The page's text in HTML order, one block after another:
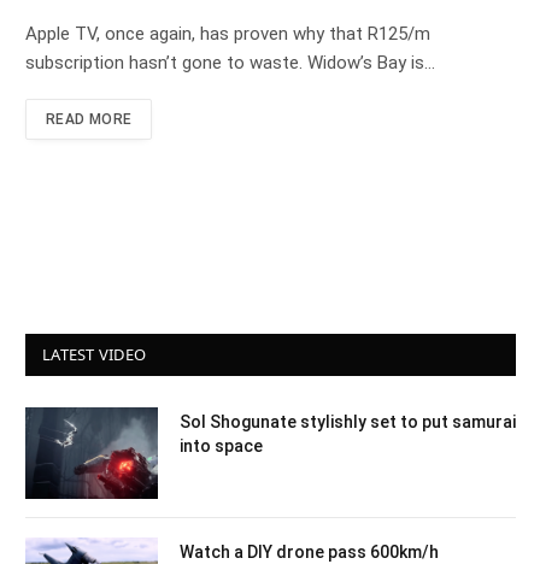
Apple TV, once again, has proven why that R125/m
subscription hasn’t gone to waste. Widow’s Bay is…
READ MORE
LATEST VIDEO
Sol Shogunate stylishly set to put samurai
into space
Watch a DIY drone pass 600km/h